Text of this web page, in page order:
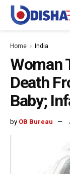
Home India
Woman
Death
Baby;
by OB Bureau